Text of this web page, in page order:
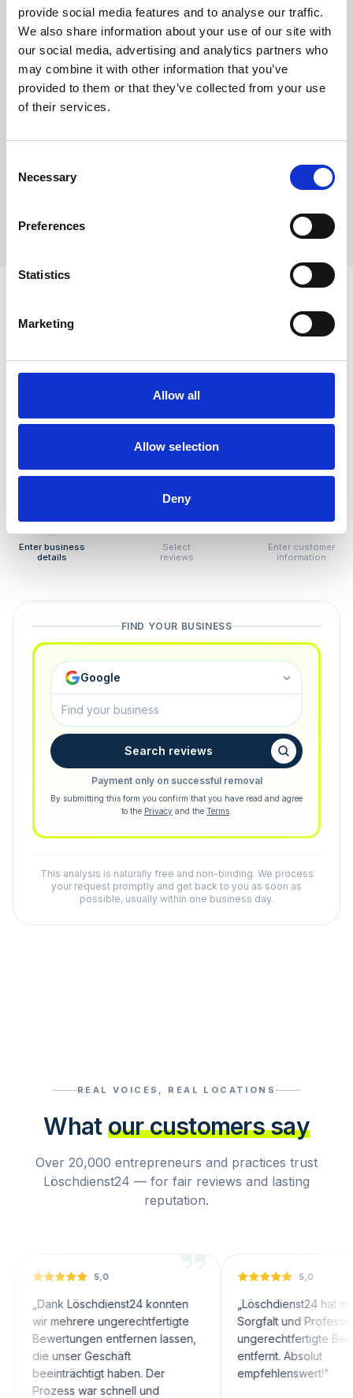
provide social media features and to analyse our traffic.
We also share information about your use of our site with
our social media, advertising and analytics partners who
may combine it with other information that you’ve
provided to them or that they’ve collected from your use
of their services.
Selection
Necessary
Preferences
Statistics
Marketing
Allow all
Allow selection
Deny
Maximum price advantage
Pay only on success
Express processing
Personal dashboard
Multi-location setup
How to remove
negative reviews
Tired of unjustified negative reviews? Our Removal
you only pay if we succeed.
Enter business
details
Select
reviews
Enter customer
information
FIND YOUR BUSINESS
Google
Search reviews
Payment only on successful removal
By submitting this form you confirm that you have read and agree
to the Privacy and the Terms
This analysis is naturally free and non-binding. We process
your request promptly and get back to you as soon as
possible, usually within one business day.
REAL VOICES, REAL LOCATIONS
What our customers say
Over 20,000 entrepreneurs and practices trust
Löschdienst24 — for fair reviews and lasting
reputation.
5,0
Löschdienst24 konnten
ungerechtfertigte
entfernen lassen,
Geschäft
haben. Der
war schnell und
5,0
„
Löschdienst24 hat mit großer
Sorgfalt und Professionalität
ungerechtfertigte Bewertungen
entfernt. Absolut
empfehlenswert!"